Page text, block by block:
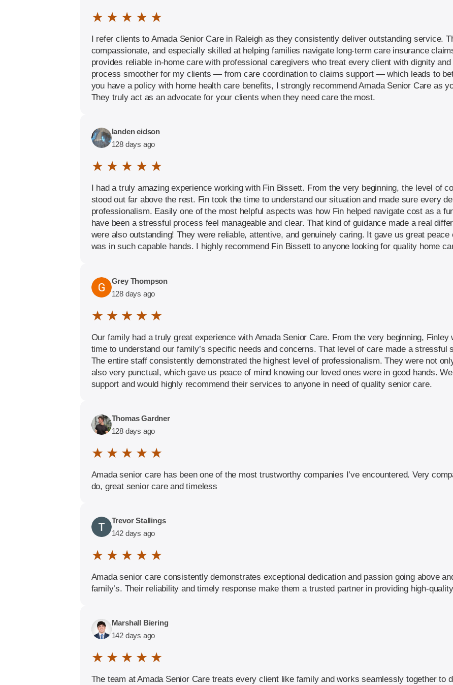
★ ★ ★ ★ ★
I refer clients to Amada Senior Care in Raleigh as they consistently deliver outstanding service.
compassionate, and especially skilled at helping families navigate long-term care insurance
provides reliable in-home care with professional caregivers who treat every client with dignity
process smoother for my clients — from care coordination to claims support — which leads to
you have a policy with home health care benefits, I strongly recommend Amada Senior Care as
They truly act as an advocate for your clients when they need care the most.
landen eidson
128 days ago
★ ★ ★ ★ ★
I had a truly amazing experience working with Fin Bissett. From the very beginning, the level of
stood out far above the rest. Fin took the time to understand our situation and made sure every
professionalism. Easily one of the most helpful aspects was how Fin helped navigate cost as a
have been a stressful process feel manageable and clear. That kind of guidance made a real
were also outstanding! They were reliable, attentive, and genuinely caring. It gave us great
was in such capable hands. I highly recommend Fin Bissett to anyone looking for quality home
Grey Thompson
128 days ago
★ ★ ★ ★ ★
Our family had a truly great experience with Amada Senior Care. From the very beginning,
time to understand our family’s specific needs and concerns. That level of care made a stressful
The entire staff consistently demonstrated the highest level of professionalism. They were not
also very punctual, which gave us peace of mind knowing our loved ones were in good hands.
support and would highly recommend their services to anyone in need of quality senior care.
Thomas Gardner
128 days ago
★ ★ ★ ★ ★
Amada senior care has been one of the most trustworthy companies I’ve encountered. Very
do, great senior care and timeless
Trevor Stallings
142 days ago
★ ★ ★ ★ ★
Amada senior care consistently demonstrates exceptional dedication and passion going above
family’s. Their reliability and timely response make them a trusted partner in providing high-
Marshall Biering
142 days ago
★ ★ ★ ★ ★
The team at Amada Senior Care treats every client like family and works seamlessly together to